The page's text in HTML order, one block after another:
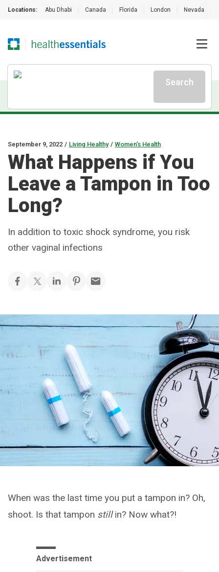
Locations: Abu Dhabi Canada Florida London Nevada
Search
September 9, 2022 / Living Healthy / Women’s Health
What Happens if You
Leave a Tampon in Too
Long?
In addition to toxic shock syndrome, you risk
other vaginal infections
When was the last time you put a tampon in? Oh,
shoot. Is that tampon stillin? Now what?!
Advertisement